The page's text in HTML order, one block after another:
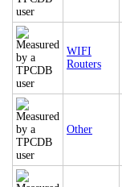
WIFI
Routers
Other